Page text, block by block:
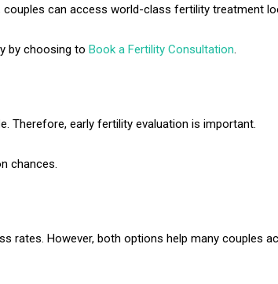
can access world-class fertility treatment
by choosing to Book a Fertility Consultation
Therefore, early fertility evaluation is important.
chances.
rates. However, both options help many couples